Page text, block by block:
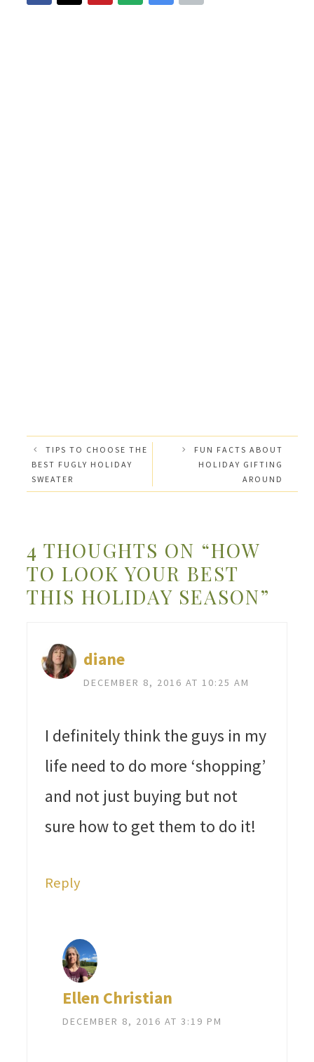
TIPS TO CHOOSE THE
BEST FUGLY HOLIDAY
SWEATER
FUN FACTS ABOUT
HOLIDAY GIFTING
AROUND
4 THOUGHTS ON “HOW
TO LOOK YOUR BEST
THIS HOLIDAY SEASON”
diane
DECEMBER 8, 2016 AT 10:25 AM
I definitely think the guys in my
life need to do more ‘shopping’
and not just buying but not
sure how to get them to do it!
Reply
Ellen Christian
DECEMBER 8, 2016 AT 3:19 PM